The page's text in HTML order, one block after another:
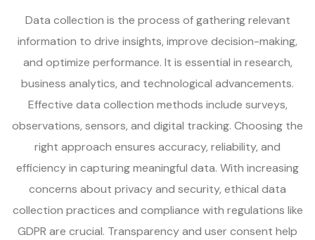
Data collection is the process of gathering relevant
information to drive insights, improve decision-making,
and optimize performance. It is essential in research,
business analytics, and technological advancements.
Effective data collection methods include surveys,
observations, sensors, and digital tracking. Choosing the
right approach ensures accuracy, reliability, and
efficiency in capturing meaningful data. With increasing
concerns about privacy and security, ethical data
collection practices and compliance with regulations like
GDPR are crucial. Transparency and user consent help